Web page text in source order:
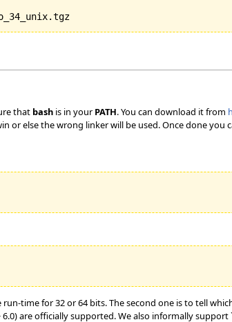
that bash is in your PATH. You can download it from
or else the wrong linker will be used. Once done you
time for 32 or 64 bits. The second one is to tell
are officially supported. We also informally support